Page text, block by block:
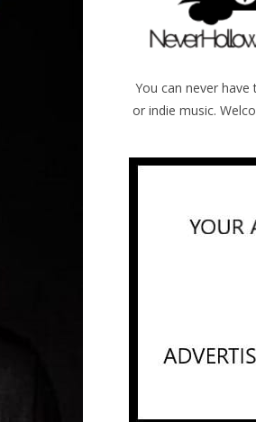
You can never
or indie music.